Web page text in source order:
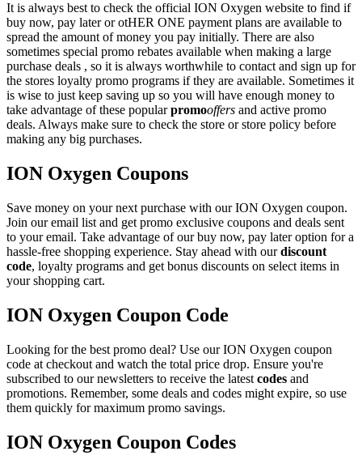
It is always best to check the official ION Oxygen website to find if
buy now, pay later or otHER ONE payment plans are available to
spread the amount of money you pay initially. There are also
sometimes special promo rebates available when making a large
purchase deals , so it is always worthwhile to contact and sign up for
the stores loyalty promo programs if they are available. Sometimes it
is wise to just keep saving up so you will have enough money to
take advantage of these popularpromooffers and active promo
deals. Always make sure to check the store or store policy before
making any big purchases.
ION Oxygen Coupons
Save money on your next purchase with our ION Oxygen coupon.
Join our email list and get promo exclusive coupons and deals sent
to your email. Take advantage of our buy now, pay later option for a
hassle-free shopping experience. Stay ahead with ourdiscount
code, loyalty programs and get bonus discounts on select items in
your shopping cart.
ION Oxygen Coupon Code
Looking for the best promo deal? Use our ION Oxygen coupon
code at checkout and watch the total price drop. Ensure you're
subscribed to our newsletters to receive the latest codes and
promotions. Remember, some deals and codes might expire, so use
them quickly for maximum promo savings.
ION Oxygen Coupon Codes